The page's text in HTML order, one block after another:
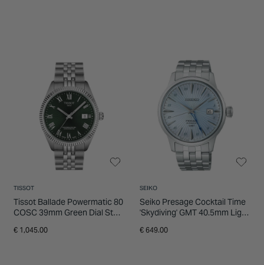
TISSOT
Tissot Ballade Powermatic 80
COSC 39mm Green Dial Steel
€ 1,045.00
SEIKO
Seiko Presage Cocktail Time
'Skydiving' GMT 40.5mm Light
Watch
€ 649.00